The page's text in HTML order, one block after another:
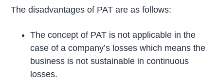
The disadvantages of PAT are as follows:
The concept of PAT is not applicable in the
case of a company’s losses which means the
business is not sustainable in continuous
losses.